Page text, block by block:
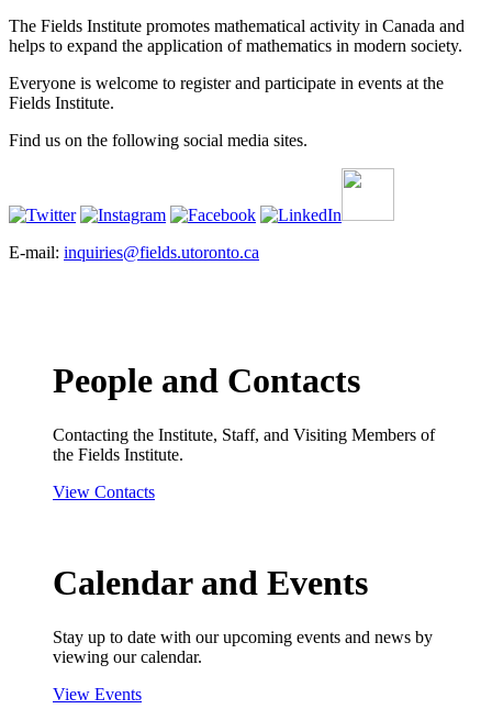
The Fields Institute promotes mathematical activity in Canada and
helps to expand the application of mathematics in modern society.
Everyone is welcome to register and participate in events at the
Fields Institute.
Find us on the following social media sites.
E-mail: inquiries@fields.utoronto.ca
People and Contacts
Contacting the Institute, Staff, and Visiting Members of
the Fields Institute.
View Contacts
Calendar and Events
Stay up to date with our upcoming events and news by
viewing our calendar.
View Events